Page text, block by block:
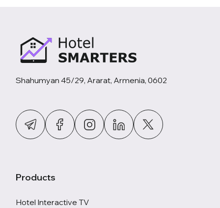
Shahumyan 45/29, Ararat, Armenia, 0602
Products
Hotel Interactive TV